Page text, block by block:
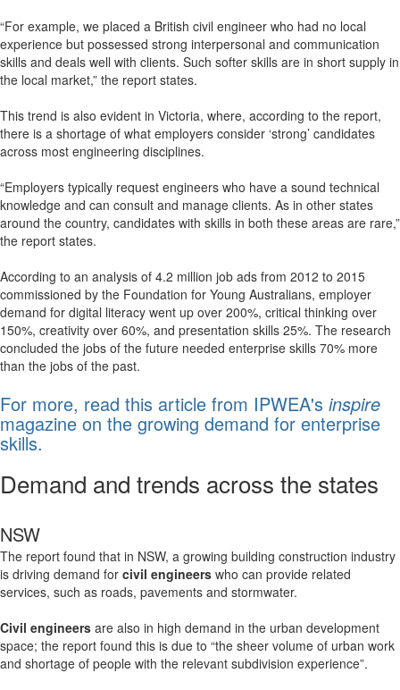
“For example, we placed a British civil engineer who had no local
experience but possessed strong interpersonal and communication
skills and deals well with clients. Such softer skills are in short supply in
the local market,” the report states.
This trend is also evident in Victoria, where, according to the report,
there is a shortage of what employers consider ‘strong’ candidates
across most engineering disciplines.
“Employers typically request engineers who have a sound technical
knowledge and can consult and manage clients. As in other states
around the country, candidates with skills in both these areas are rare,”
the report states.
According to an analysis of 4.2 million job ads from 2012 to 2015
commissioned by the Foundation for Young Australians, employer
demand for digital literacy went up over 200%, critical thinking over
150%, creativity over 60%, and presentation skills 25%. The research
concluded the jobs of the future needed enterprise skills 70% more
than the jobs of the past.
For more, read this article from IPWEA's inspire
magazine on the growing demand for enterprise
skills.
Demand and trends across the states
NSW
The report found that in NSW, a growing building construction industry
is driving demand for civil engineers who can provide related
services, such as roads, pavements and stormwater.
Civil engineers are also in high demand in the urban development
space; the report found this is due to “the sheer volume of urban work
and shortage of people with the relevant subdivision experience”.